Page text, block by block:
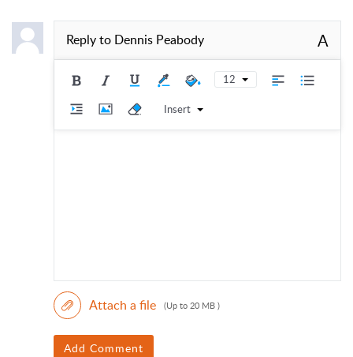
Reply to Dennis Peabody A
12
Insert
Attach a file (Up to 20 MB )
Add Comment